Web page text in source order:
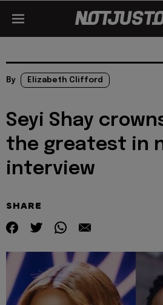
By Elizabeth Clifford
Seyi Shay
the greatest in
interview
SHARE